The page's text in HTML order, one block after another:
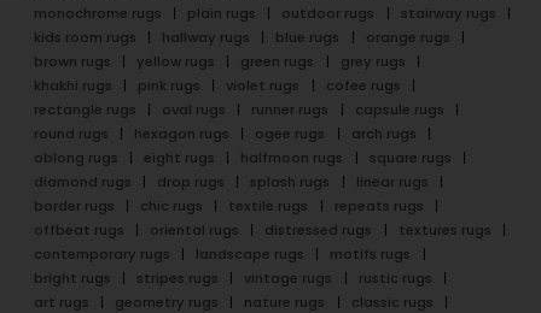
monochrome rugs
plain rugs outdoor rugs
stairway rugs
kids room rugs
hallway rugs blue rugs
orange rugs
brown rugs
yellow rugs green rugs
grey rugs
khakhi rugs
pink rugs violet rugs
cofee rugs
rectangle rugs
oval rugs runner rugs
capsule rugs
round rugs
hexagon rugs ogee rugs
arch rugs
oblong rugs
eight rugs halfmoon rugs
square rugs
diamond rugs
drop rugs splash rugs
linear rugs
border rugs
chic rugs textile rugs
repeats rugs
offbeat rugs
oriental rugs distressed rugs
textures rugs
contemporary rugs
landscape rugs
motifs rugs
bright rugs
stripes rugs vintage rugs
rustic rugs
art rugs
geometry rugs nature rugs
classic rugs